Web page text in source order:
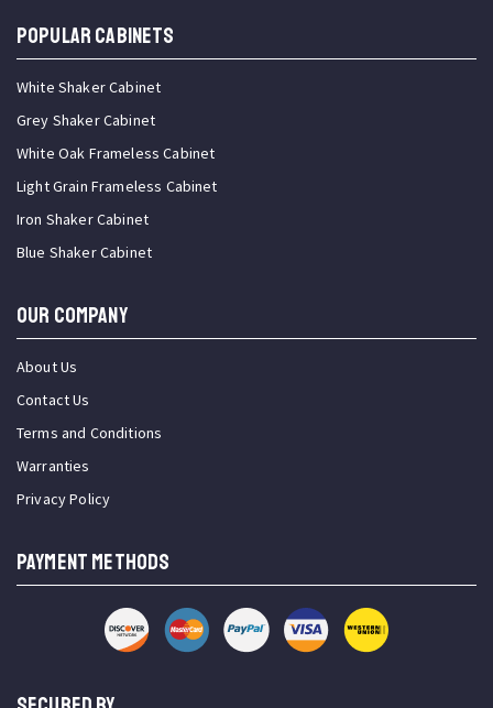
Popular Cabinets
White Shaker Cabinet
Grey Shaker Cabinet
White Oak Frameless Cabinet
Light Grain Frameless Cabinet
Iron Shaker Cabinet
Blue Shaker Cabinet
OUR COMPANY
About Us
Contact Us
Terms and Conditions
Warranties
Privacy Policy
PAYMENT METHODS